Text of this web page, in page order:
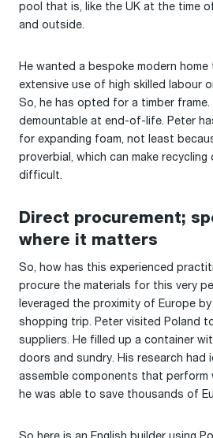
pool that is, like the UK at the time
and outside.
He wanted a bespoke modern home
extensive use of high skilled labour
So, he has opted for a timber
demountable at end-of-life. Peter
for expanding foam, not least
proverbial, which can make recycling
difficult.
Direct procurement;
where it matters
So, how has this experienced
procure the materials for this very
leveraged the proximity of Europe
shopping trip. Peter visited Poland
suppliers. He filled up a container
doors and sundry. His research had
assemble components that perform
he was able to save thousands of